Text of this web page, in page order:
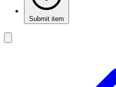
Submit item